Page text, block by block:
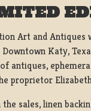
Art and Antiques
Katy,
antiques,
proprietor
the sales, linen